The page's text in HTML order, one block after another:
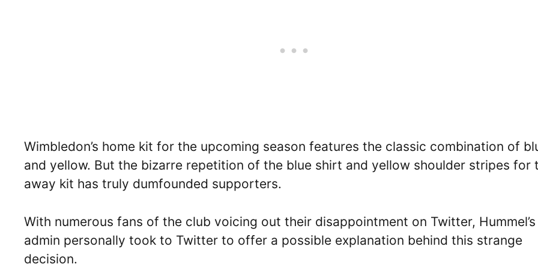
Wimbledon’s home kit for the upcoming season features the classic combination of
and yellow. But the bizarre repetition of the blue shirt and yellow shoulder stripes for
away kit has truly dumfounded supporters.
With numerous fans of the club voicing out their disappointment on Twitter, Hummel’s
admin personally took to Twitter to offer a possible explanation behind this strange
decision.